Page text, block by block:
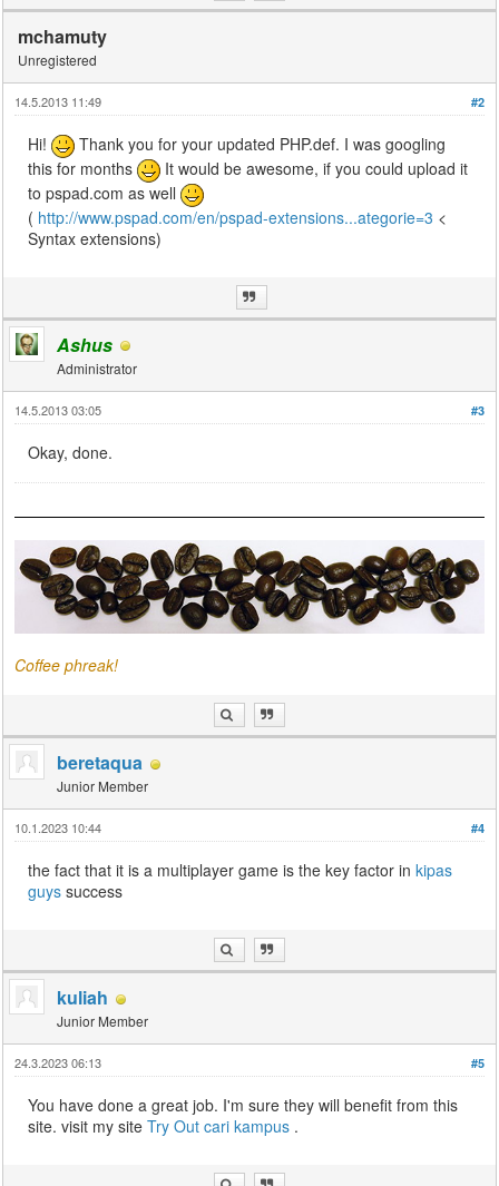
mchamuty
Unregistered
#2
14.5.2013 11:49
Hi!
Thank you for your updated PHP.def. I was googling
this for months
It would be awesome, if you could upload it
to pspad.com as well
( http://www.pspad.com/en/pspad-extensions...ategorie=3 <
Syntax extensions)
Ashus
Administrator
#3
14.5.2013 03:05
Okay, done.
Coffee phreak!
beretaqua
Junior Member
#4
10.1.2023 10:44
the fact that it is a multiplayer game is the key factor inkipas
guys success
kuliah
Junior Member
#5
24.3.2023 06:13
You have done a great job. I'm sure they will benefit from this
site. visit my siteTry Out cari kampus .